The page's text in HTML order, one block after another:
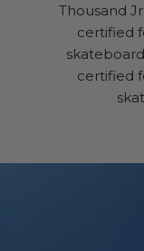
Thousand
certified
certified